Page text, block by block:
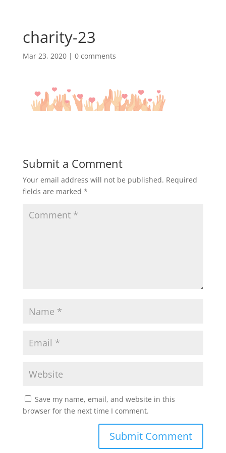
charity-23
Mar 23, 2020| 0 comments
Submit a Comment
Your email address will not be published. Required
fields are marked *
Save my name, email, and website in this
browser for the next time I comment.